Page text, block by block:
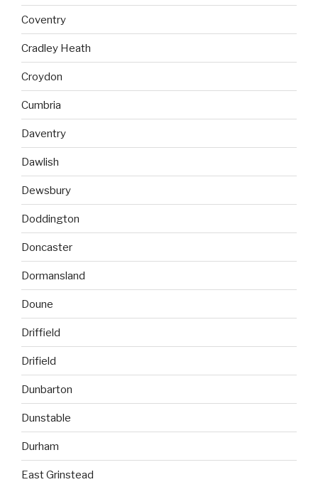
Coventry
Cradley Heath
Croydon
Cumbria
Daventry
Dawlish
Dewsbury
Doddington
Doncaster
Dormansland
Doune
Driffield
Drifield
Dunbarton
Dunstable
Durham
East Grinstead